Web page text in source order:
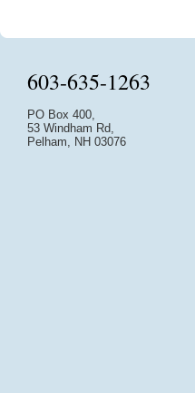
603-635-1263
PO Box 400,
53 Windham Rd,
Pelham, NH 03076